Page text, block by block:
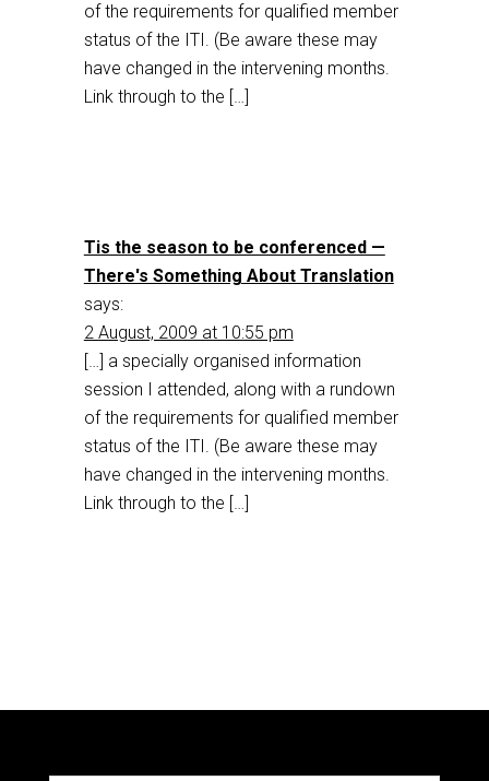
of the requirements for qualified member
status of the ITI. (Be aware these may
have changed in the intervening months.
Link through to the […]
Tis the season to be conferenced —
There's Something About Translation
says:
2 August, 2009 at 10:55 pm
[…] a specially organised information
session I attended, along with a rundown
of the requirements for qualified member
status of the ITI. (Be aware these may
have changed in the intervening months.
Link through to the […]